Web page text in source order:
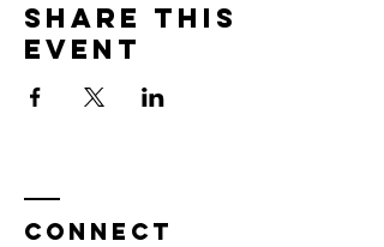
Share this
event
CONNECT